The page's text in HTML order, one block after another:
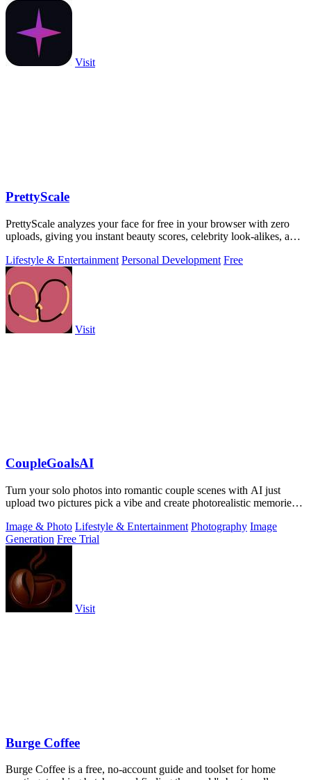
Visit
PrettyScale
PrettyScale analyzes your face for free in your browser with zero
uploads, giving you instant beauty scores, celebrity look-alikes, and
Lifestyle & Entertainment Personal Development Free
Visit
CoupleGoalsAI
Turn your solo photos into romantic couple scenes with AI just
upload two pictures pick a vibe and create photorealistic memories
Image & Photo Lifestyle & Entertainment Photography Image
Generation Free Trial
Visit
Burge Coffee
Burge Coffee is a free, no-account guide and toolset for home